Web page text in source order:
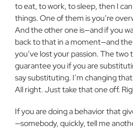
to eat, to work, to sleep, then I
things. One of them is you’re
And the other one is—and if you
back to that in a moment—and
you’ve lost your passion. The two
guarantee you if you are
say substituting. I’m changing
All right. Just take that one off.
If you are doing a behavior that
—somebody, quickly, tell me